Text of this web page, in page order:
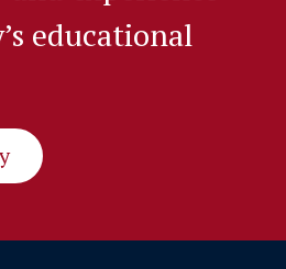
educational